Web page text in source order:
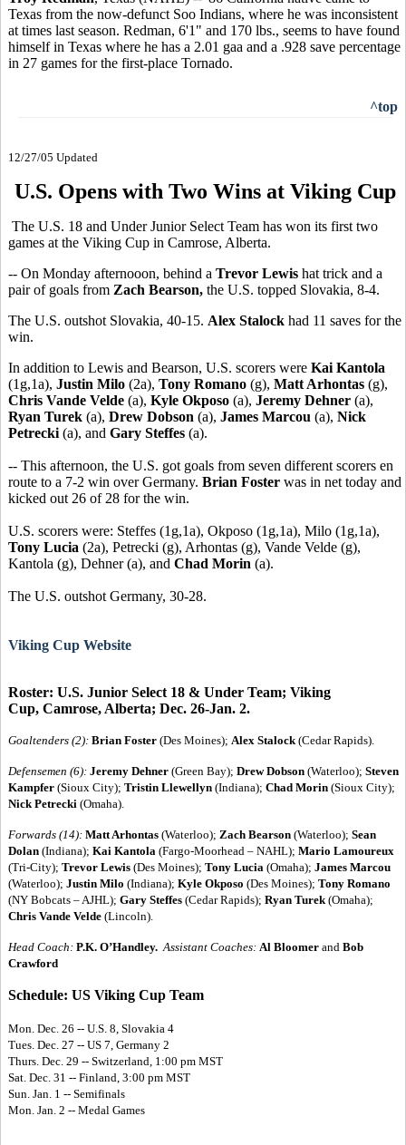
Texas from the now-defunct Soo Indians, where he was inconsistent
at times last season. Redman, 6'1" and 170 lbs., seems to have found
himself in Texas where he has a 2.01 gaa and a .928 save percentage
in 27 games for the first-place Tornado.
^top
12/27/05 Updated
U.S. Opens with Two Wins at Viking Cup
The U.S. 18 and Under Junior Select Team has won its first two
games at the Viking Cup in Camrose, Alberta.
-- On Monday afternooon, behind a Trevor Lewis hat trick and a
pair of goals from Zach Bearson, the U.S. topped Slovakia, 8-4.
The U.S. outshot Slovakia, 40-15. Alex Stalock had 11 saves for the
win.
In addition to Lewis and Bearson, U.S. scorers were Kai Kantola
(1g,1a), Justin Milo (2a), Tony Romano (g), Matt Arhontas (g),
Chris Vande Velde (a), Kyle Okposo (a), Jeremy Dehner (a),
Ryan Turek (a), Drew Dobson (a), James Marcou (a), Nick
Petrecki (a), and Gary Steffes (a).
-- This afternoon, the U.S. got goals from seven different scorers en
route to a 7-2 win over Germany. Brian Foster was in net today and
kicked out 26 of 28 for the win.
U.S. scorers were: Steffes (1g,1a), Okposo (1g,1a), Milo (1g,1a),
Tony Lucia (2a), Petrecki (g), Arhontas (g), Vande Velde (g),
Kantola (g), Dehner (a), and Chad Morin (a).
The U.S. outshot Germany, 30-28.
Viking Cup Website
Roster: U.S. Junior Select 18 & Under Team; Viking
Cup, Camrose, Alberta; Dec. 26-Jan. 2.
Goaltenders (2): Brian Foster (Des Moines); Alex Stalock (Cedar Rapids).
Defensemen (6): Jeremy Dehner (Green Bay); Drew Dobson (Waterloo); Steven
Kampfer (Sioux City); Tristin Llewellyn (Indiana); Chad Morin (Sioux City);
Nick Petrecki (Omaha).
Forwards (14): Matt Arhontas (Waterloo); Zach Bearson (Waterloo); Sean
Dolan (Indiana); Kai Kantola (Fargo-Moorhead – NAHL); Mario Lamoureux
(Tri-City); Trevor Lewis (Des Moines); Tony Lucia (Omaha); James Marcou
(Waterloo); Justin Milo (Indiana); Kyle Okposo (Des Moines); Tony Romano
(NY Bobcats – AJHL); Gary Steffes (Cedar Rapids); Ryan Turek (Omaha);
Chris Vande Velde (Lincoln).
Head Coach: P.K. O’Handley. Assistant Coaches: Al Bloomer and Bob
Crawford
Schedule: US Viking Cup Team
Mon. Dec. 26 -- U.S. 8, Slovakia 4
Tues. Dec. 27 -- US 7, Germany 2
Thurs. Dec. 29 -- Switzerland, 1:00 pm MST
Sat. Dec. 31 -- Finland, 3:00 pm MST
Sun. Jan. 1 -- Semifinals
Mon. Jan. 2 -- Medal Games